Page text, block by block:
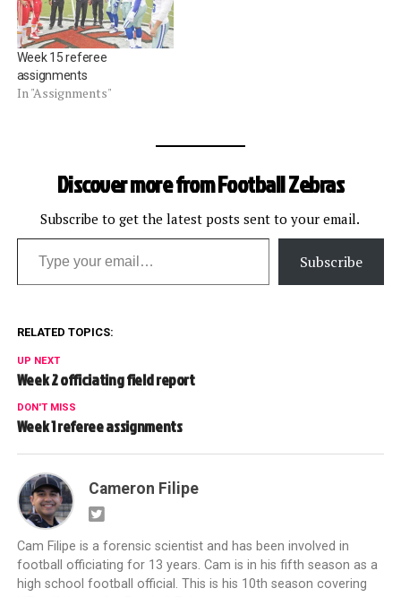
Week 15 referee
assignments
In "Assignments"
Discover more from Football Zebras
Subscribe to get the latest posts sent to your email.
Type your email…
Subscribe
RELATED TOPICS:
UP NEXT
Week 2 officiating field report
DON'T MISS
Week 1 referee assignments
Cameron Filipe
Cam Filipe is a forensic scientist and has been involved in
football officiating for 13 years. Cam is in his fifth season as a
high school football official. This is his 10th season covering